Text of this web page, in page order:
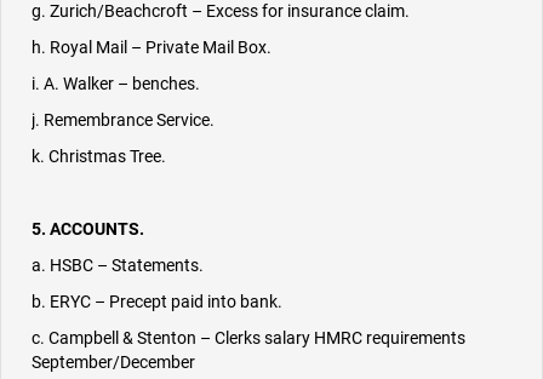
g. Zurich/Beachcroft – Excess for insurance claim.
h. Royal Mail – Private Mail Box.
i. A. Walker – benches.
j. Remembrance Service.
k. Christmas Tree.
5. ACCOUNTS.
a. HSBC – Statements.
b. ERYC – Precept paid into bank.
c. Campbell & Stenton – Clerks salary HMRC requirements
September/December